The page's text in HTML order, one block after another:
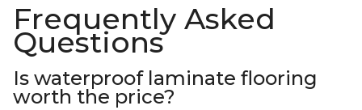
Frequently Asked
Questions
Is waterproof laminate flooring
worth the price?